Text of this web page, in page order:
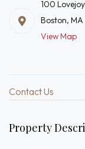
100
Boston, MA
View Map
Contact Us
Property